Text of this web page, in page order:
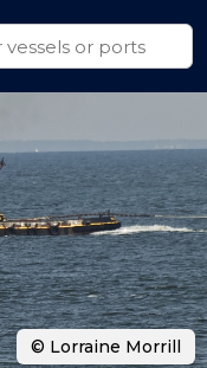
© Lorraine Morrill